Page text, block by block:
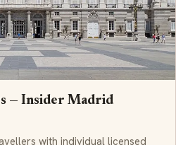
— Insider Madrid
with individual licensed